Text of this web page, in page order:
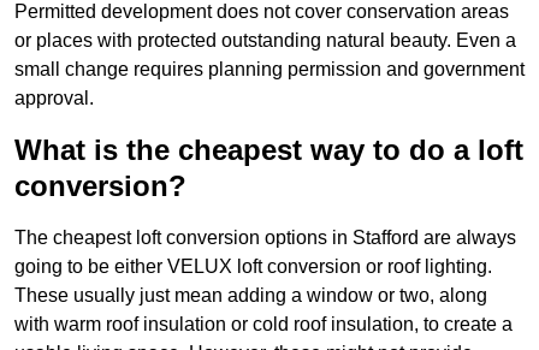
Permitted development does not cover conservation areas
or places with protected outstanding natural beauty. Even a
small change requires planning permission and government
approval.
What is the cheapest way to do a loft
conversion?
The cheapest loft conversion options in Stafford are always
going to be either VELUX loft conversion or roof lighting.
These usually just mean adding a window or two, along
with warm roof insulation or cold roof insulation, to create a